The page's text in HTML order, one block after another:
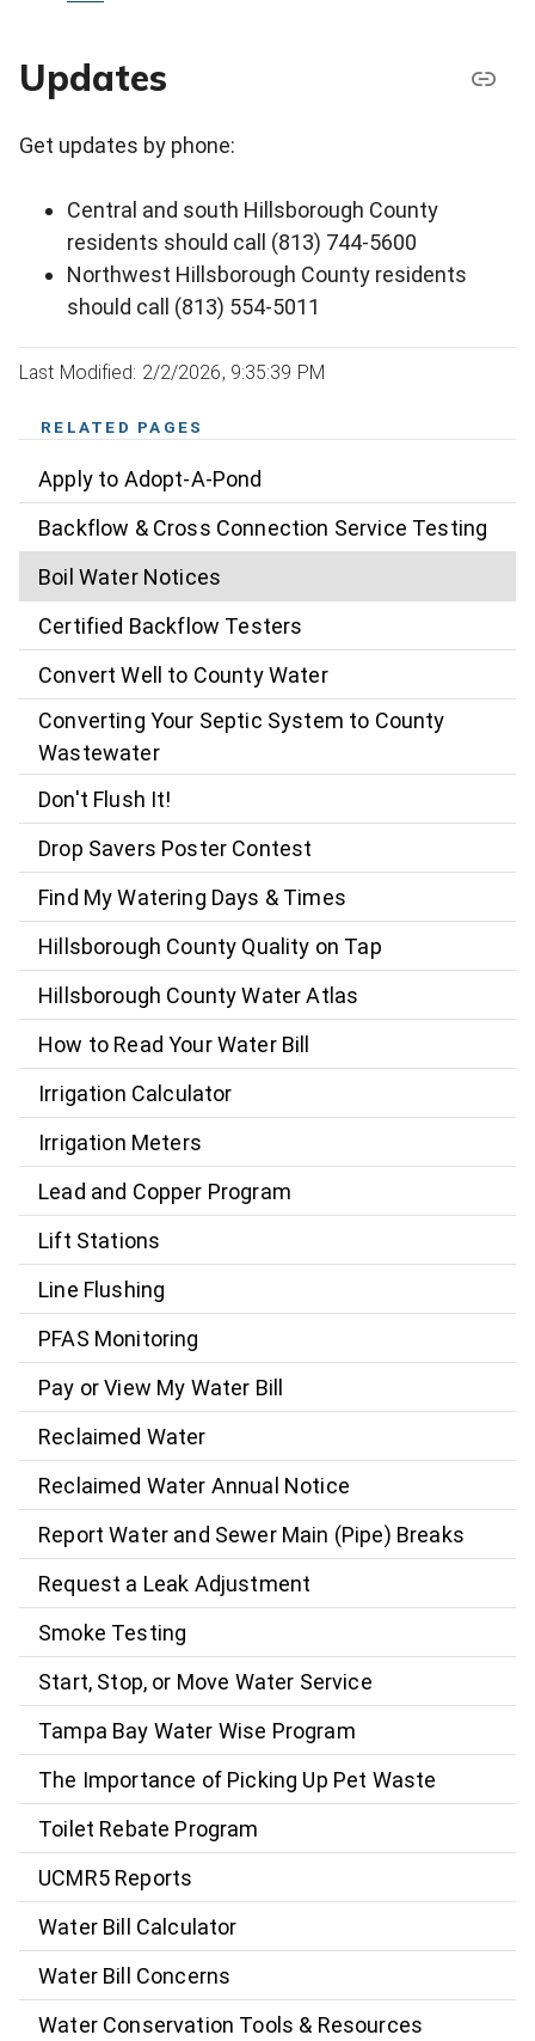
Updates
Get updates by phone:
Central and south Hillsborough County
residents should call (813) 744-5600
Northwest Hillsborough County residents
should call (813) 554-5011
Last Modified: 2/2/2026, 9:35:39 PM
RELATED PAGES
Apply to Adopt-A-Pond
Backflow & Cross Connection Service Testing
Boil Water Notices
Certified Backflow Testers
Convert Well to County Water
Converting Your Septic System to County
Wastewater
Don't Flush It!
Drop Savers Poster Contest
Find My Watering Days & Times
Hillsborough County Quality on Tap
Hillsborough County Water Atlas
How to Read Your Water Bill
Irrigation Calculator
Irrigation Meters
Lead and Copper Program
Lift Stations
Line Flushing
PFAS Monitoring
Pay or View My Water Bill
Reclaimed Water
Reclaimed Water Annual Notice
Report Water and Sewer Main (Pipe) Breaks
Request a Leak Adjustment
Smoke Testing
Start, Stop, or Move Water Service
Tampa Bay Water Wise Program
The Importance of Picking Up Pet Waste
Toilet Rebate Program
UCMR5 Reports
Water Bill Calculator
Water Bill Concerns
Water Conservation Tools & Resources